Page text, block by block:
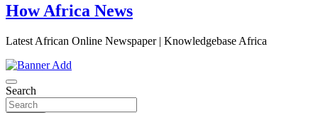
How Africa News
Latest African Online Newspaper | Knowledgebase Africa
Search